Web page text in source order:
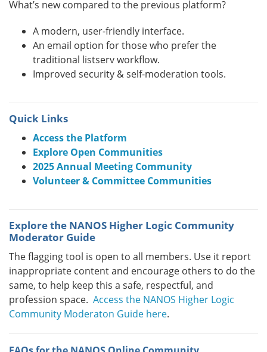
What’s new compared to the previous platform?
A modern, user-friendly interface.
An email option for those who prefer the
traditional listserv workflow.
Improved security & self-moderation tools.
Quick Links
Access the Platform
Explore Open Communities
2025 Annual Meeting Community
Volunteer & Committee Communities
Explore the NANOS Higher Logic Community
Moderator Guide
The flagging tool is open to all members. Use it report
inappropriate content and encourage others to do the
same, to help keep this a safe, respectful, and
profession space. Access the NANOS Higher Logic
Community Moderaton Guide here.